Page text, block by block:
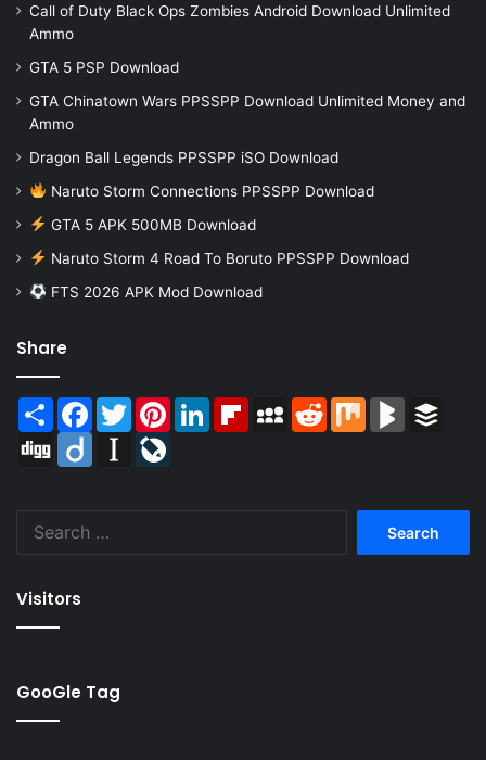
Call of Duty Black Ops Zombies Android Download Unlimited
Ammo
GTA 5 PSP Download
GTA Chinatown Wars PPSSPP Download Unlimited Money and
Ammo
Dragon Ball Legends PPSSPP iSO Download
Naruto Storm Connections PPSSPP Download
GTA 5 APK 500MB Download
Naruto Storm 4 Road To Boruto PPSSPP Download
FTS 2026 APK Mod Download
Share
Share Facebook
TwitterPinterestLinkedInFlipboardMySpaceReddit Mix BlogMarks
Digg
Diigo Instapaper
Visitors
GooGle Tag